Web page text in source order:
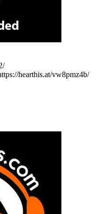
hearthis.at/vw8pmz4b/